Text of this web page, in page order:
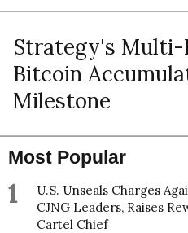
Strategy's Multi-
Bitcoin
Milestone
Most Popular
1
U.S. Unseals Charges
CJNG Leaders, Raises
Cartel Chief